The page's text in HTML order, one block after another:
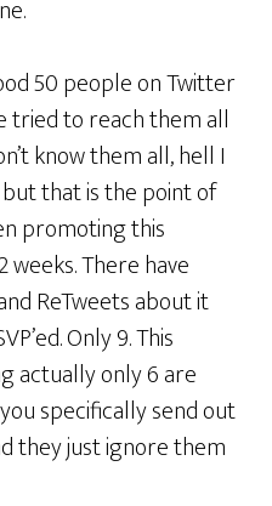
50 people on Twitter
tried to reach them all
know them all, hell I
that is the point of
promoting this
There have
ReTweets about it
Only 9. This
actually only 6 are
specifically send out
they just ignore them